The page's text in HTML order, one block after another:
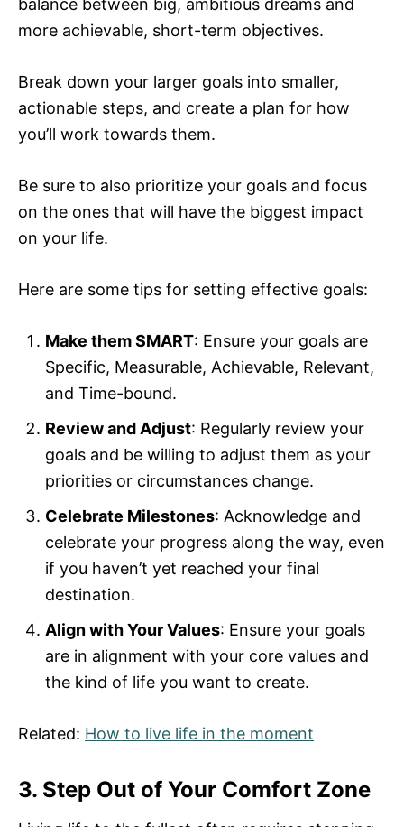
balance between big, ambitious dreams and
more achievable, short-term objectives.
Break down your larger goals into smaller,
actionable steps, and create a plan for how
you’ll work towards them.
Be sure to also prioritize your goals and focus
on the ones that will have the biggest impact
on your life.
Here are some tips for setting effective goals:
Make them SMART: Ensure your goals are
Specific, Measurable, Achievable, Relevant,
and Time-bound.
Review and Adjust: Regularly review your
goals and be willing to adjust them as your
priorities or circumstances change.
Celebrate Milestones: Acknowledge and
celebrate your progress along the way, even
if you haven’t yet reached your final
destination.
Align with Your Values: Ensure your goals
are in alignment with your core values and
the kind of life you want to create.
Related: How to live life in the moment
3. Step Out of Your Comfort Zone